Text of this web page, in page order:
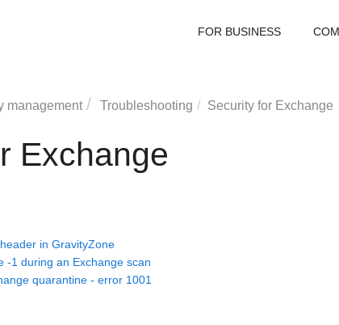
FOR BUSINESS
management Troubleshooting Security for Exchange
Exchange
in GravityZone
-1 during an Exchange scan
quarantine - error 1001